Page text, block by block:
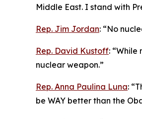
Middle East. I stand with
Rep. Jim Jordan: “No
Rep. David Kustoff:
nuclear weapon.”
Rep. Anna Paulina Luna:
be WAY better than the